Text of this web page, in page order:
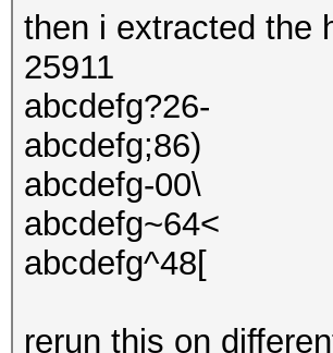
then i extracted the
25911
abcdefg?26-
abcdefg;86)
abcdefg-00\
abcdefg~64<
abcdefg^48[
rerun this on